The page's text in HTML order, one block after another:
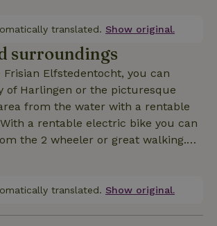
translated. Show original.
surroundings
Frisian Elfstedentocht, you can
of Harlingen or the picturesque
from the water with a rentable
a rentable electric bike you can
the 2 wheeler or great walking.
is within 2 kilometers, but also
facilities make a stay fantastic.
translated. Show original.